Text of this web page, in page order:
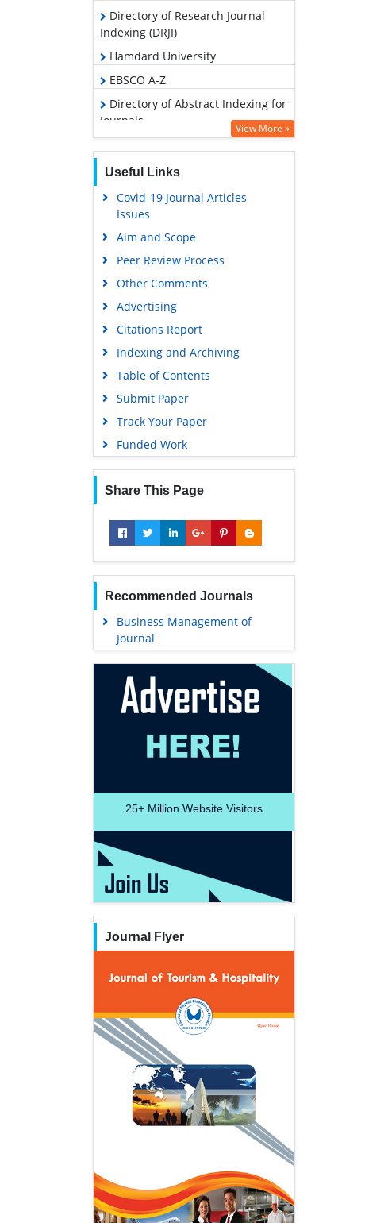
Directory of Research Journal
Indexing (DRJI)
Hamdard University
EBSCO A-Z
Directory of Abstract Indexing for
Journals
Scholarsteer
Publons
Google Scholar
View More »
Useful Links
Covid-19 Journal Articles
Issues
Aim and Scope
Peer Review Process
Other Comments
Advertising
Citations Report
Indexing and Archiving
Table of Contents
Submit Paper
Track Your Paper
Funded Work
Share This Page
Recommended Journals
Business Management of
Journal
25+ Million Website Visitors
Journal Flyer